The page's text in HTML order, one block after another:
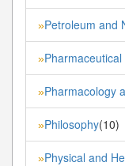
»Petroleum and
»
»Pharmacology
»Philosophy(10)
»Physical and